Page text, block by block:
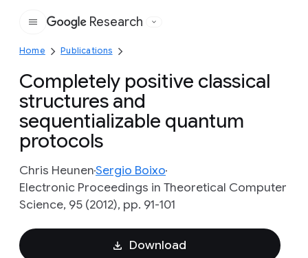
Google
Research
Home Publications
Completely positive classical
structures and
sequentializable quantum
protocols
Chris HeunenSergio Boixo
Electronic Proceedings in Theoretical Computer
Science, 95 (2012), pp. 91-101
Download